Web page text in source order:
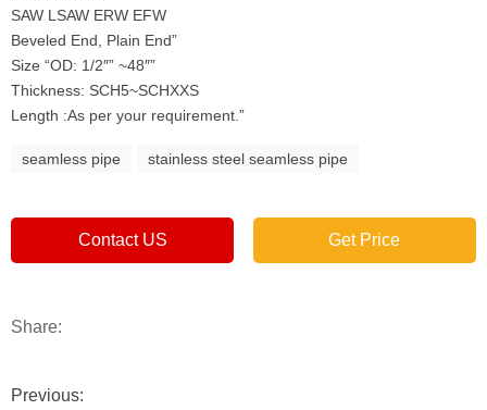
SAW LSAW ERW EFW
Beveled End, Plain End”
Size “OD: 1/2″” ~48″”
Thickness: SCH5~SCHXXS
Length :As per your requirement.”
seamless pipe stainless steel seamless pipe
Contact US Get Price
Share:
Previous: